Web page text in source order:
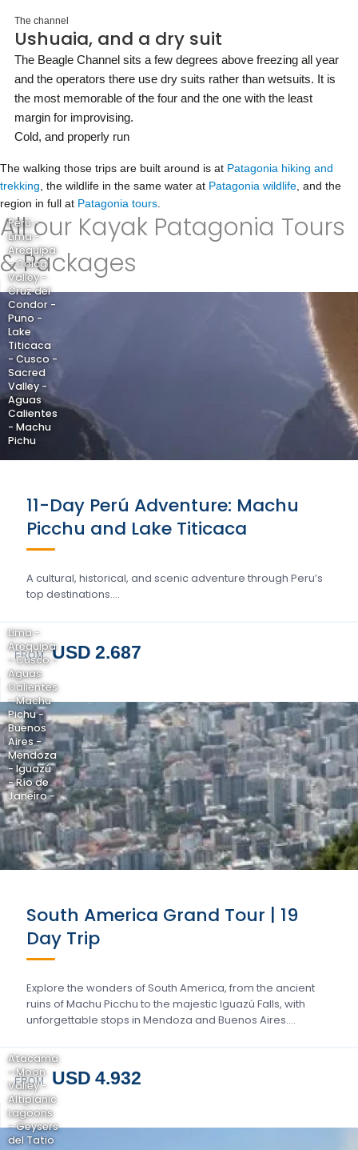
The channel
Ushuaia, and a dry suit
The Beagle Channel sits a few degrees above freezing all year
and the operators there use dry suits rather than wetsuits. It is
the most memorable of the four and the one with the least
margin for improvising.
Cold, and properly run
The walking those trips are built around is at Patagonia hiking and
trekking , the wildlife in the same water at Patagonia wildlife , and the
region in full at Patagonia tours
All our Kayak Patagonia Tours
& Packages
Perú -
Lima -
Arequipa
- Colca
Valley -
Cruz del
Condor -
Puno -
Lake
Titicaca
- Cusco -
Sacred
Valley -
Aguas
Calientes
- Machu
Pichu
11-Day Perú Adventure: Machu
Picchu and Lake Titicaca
A cultural, historical, and scenic adventure through Peru’s
top destinations….
FROM USD 2.687
Lima -
Arequipa
- Cusco -
Aguas
Calientes
- Machu
Pichu -
Buenos
Aires -
Mendoza
- Iguazú
- Río de
Janeiro -
South America Grand Tour | 19
Day Trip
Explore the wonders of South America, from the ancient
ruins of Machu Picchu to the majestic Iguazú Falls, with
unforgettable stops in Mendoza and Buenos Aires….
FROM USD 4.932
Atacama
- Moon
Valley -
Altiplanic
Lagoons
- Geysers
del Tatio